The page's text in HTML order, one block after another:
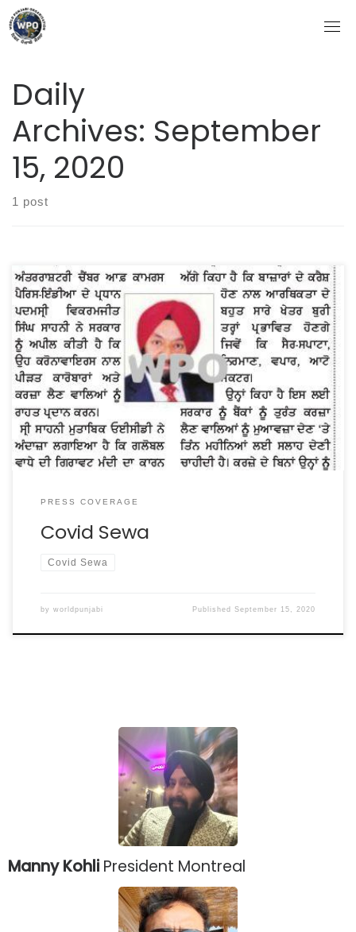
Skip
to
content
Daily
Archives: September
15, 2020
1 post
WORLD PUNJABI ORGANIZATION DONATED RS 51 LAKHS (
RS 40 LAKHS IN CASH AND RATION FOR RS 11 LAKHS ) FOR
LANGAR SEWA TO POOR AND SALARIES OF GRANTHIS,
RAGIS, SEWADARS & LANGRIS OF BANGLA SAHIB FOR
PERIOD OF LOCKDOWN DUE TO CORONA” SAID VIKRAMJIT
SINGH SAHNEY INTERNATIONAL PRESIDENT OF […]
PRESS COVERAGE
Covid Sewa
Covid Sewa
by worldpunjabi PublishedSeptember 15, 2020
Manny Kohli President Montreal